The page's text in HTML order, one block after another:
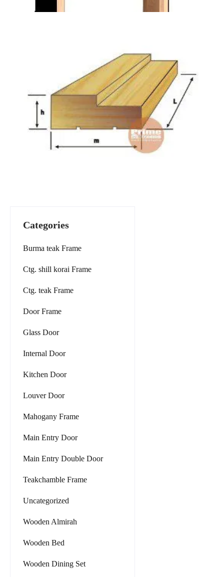
Categories
Burma teak Frame
Ctg. shill korai Frame
Ctg. teak Frame
Door Frame
Glass Door
Internal Door
Kitchen Door
Louver Door
Mahogany Frame
Main Entry Door
Main Entry Double Door
Teakchamble Frame
Uncategorized
Wooden Almirah
Wooden Bed
Wooden Dining Set